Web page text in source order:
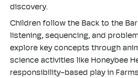
discovery.
Children follow the Back to the
listening, sequencing, and
explore key concepts through
science activities like Honeybee
responsibility-based play in